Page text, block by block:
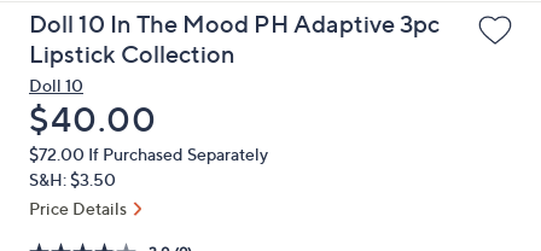
up
and
down
arrow
keys
or
swipe
left
and
Doll 10 In The Mood PH Adaptive 3pc
Lipstick Collection
Doll 10
Deleted
$40.00
$72.00 If Purchased Separately
S&H: $3.50
Price Details